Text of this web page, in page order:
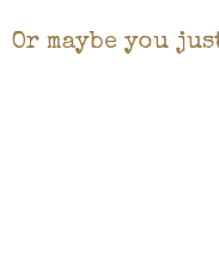
Or maybe you